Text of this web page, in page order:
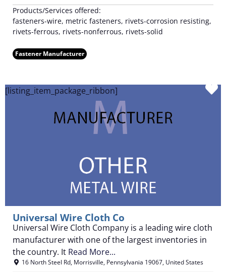
Products/Services offered:
fasteners-wire, metric fasteners, rivets-corrosion resisting,
rivets-ferrous, rivets-nonferrous, rivets-solid
Fastener Manufacturer
[listing_item_package_ribbon]
Universal Wire Cloth Co
Universal Wire Cloth Company is a leading wire cloth
manufacturer with one of the largest inventories in
the country. It Read More...
16 North Steel Rd, Morrisville, Pennsylvania 19067, United States